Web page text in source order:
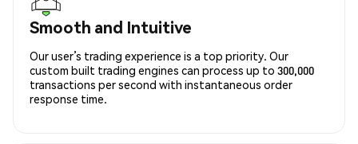
Smooth and Intuitive
Our user’s trading experience is a top priority. Our
custom built trading engines can process up to 300,000
transactions per second with instantaneous order
response time.